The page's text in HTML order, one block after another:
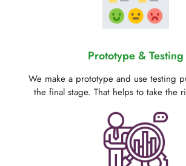
Prototype & Testing
We make a prototype and use testing
the final stage. That helps to take the